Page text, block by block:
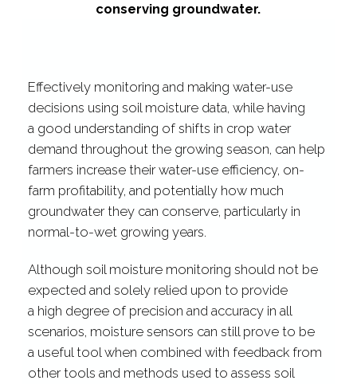
conserving groundwater.
Effectively monitoring and making water-​use
decisions using soil moisture data, while having
a good understanding of shifts in crop water
demand throughout the growing season, can help
farmers increase their water-​use efficiency, on-​
farm profitability, and potentially how much
groundwater they can conserve, particularly in
normal-​to-​wet growing years.
Although soil moisture monitoring should not be
expected and solely relied upon to provide
a high degree of precision and accuracy in all
scenarios, moisture sensors can still prove to be
a useful tool when combined with feedback from
other tools and methods used to assess soil